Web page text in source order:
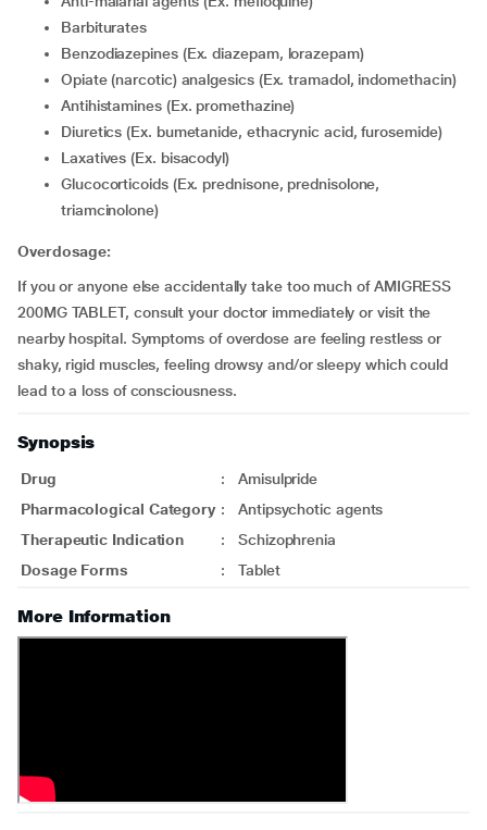
Barbiturates
Benzodiazepines (Ex. diazepam, lorazepam)
Opiate (narcotic) analgesics (Ex. tramadol, indomethacin)
Antihistamines (Ex. promethazine)
Diuretics (Ex. bumetanide, ethacrynic acid, furosemide)
Laxatives (Ex. bisacodyl)
Glucocorticoids (Ex. prednisone, prednisolone,
triamcinolone)
Overdosage:
If you or anyone else accidentally take too much of AMIGRESS
200MG TABLET, consult your doctor immediately or visit the
nearby hospital. Symptoms of overdose are feeling restless or
shaky, rigid muscles, feeling drowsy and/or sleepy which could
lead to a loss of consciousness.
Synopsis
Drug :
Amisulpride
Pharmacological Category :
Antipsychotic agents
Therapeutic Indication
:
Schizophrenia
Dosage Forms
: Tablet
More Information